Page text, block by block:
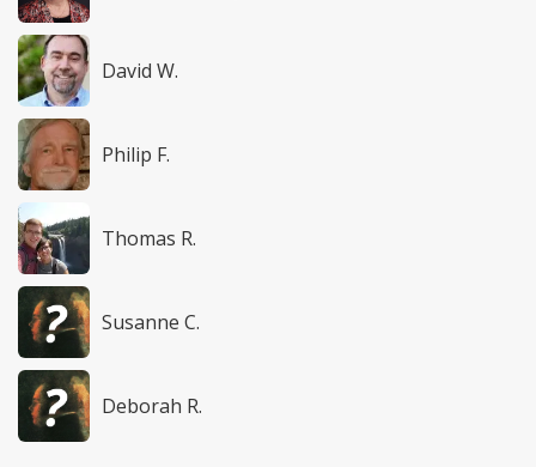
David W.
Philip F.
Thomas R.
Susanne C.
Deborah R.